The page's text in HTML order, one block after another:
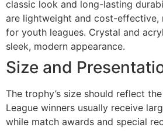
classic look and long-lasting
are lightweight and cost-effective,
for youth leagues. Crystal and
sleek, modern appearance.
Size and
The trophy’s size should reflect
League winners usually receive
while match awards and special